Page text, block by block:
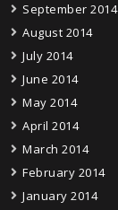
September 2014
August 2014
July 2014
June 2014
May 2014
April 2014
March 2014
February 2014
January 2014